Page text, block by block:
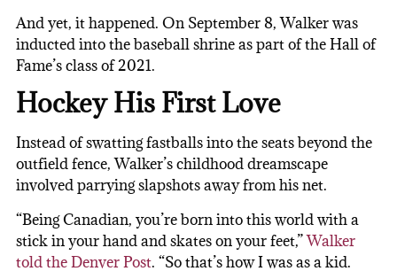
And yet, it happened. On September 8, Walker was
inducted into the baseball shrine as part of the Hall of
Fame’s class of 2021.
Hockey His First Love
Instead of swatting fastballs into the seats beyond the
outfield fence, Walker’s childhood dreamscape
involved parrying slapshots away from his net.
“Being Canadian, you’re born into this world with a
stick in your hand and skates on your feet,”Walker
told the Denver Post. “So that’s how I was as a kid.